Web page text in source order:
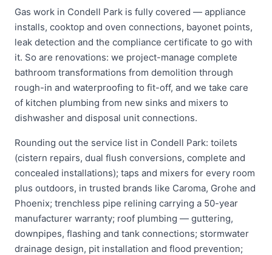
Gas work in Condell Park is fully covered — appliance
installs, cooktop and oven connections, bayonet points,
leak detection and the compliance certificate to go with
it. So are renovations: we project-manage complete
bathroom transformations from demolition through
rough-in and waterproofing to fit-off, and we take care
of kitchen plumbing from new sinks and mixers to
dishwasher and disposal unit connections.
Rounding out the service list in Condell Park: toilets
(cistern repairs, dual flush conversions, complete and
concealed installations); taps and mixers for every room
plus outdoors, in trusted brands like Caroma, Grohe and
Phoenix; trenchless pipe relining carrying a 50-year
manufacturer warranty; roof plumbing — guttering,
downpipes, flashing and tank connections; stormwater
drainage design, pit installation and flood prevention;